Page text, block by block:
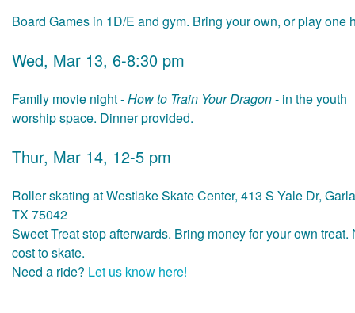
Board Games in 1D/E and gym. Bring your own, or play one
Wed, Mar 13, 6-8:30 pm
Family movie night -How to Train Your Dragon- in the youth
worship space. Dinner provided.
Thur, Mar 14, 12-5 pm
Roller skating at Westlake Skate Center, 413 S Yale Dr,
TX 75042
Sweet Treat stop afterwards. Bring money for your own treat.
cost to skate.
Need a ride? Let us know here!